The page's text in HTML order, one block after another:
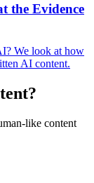
the Evidence
We look at how
AI content.
like content